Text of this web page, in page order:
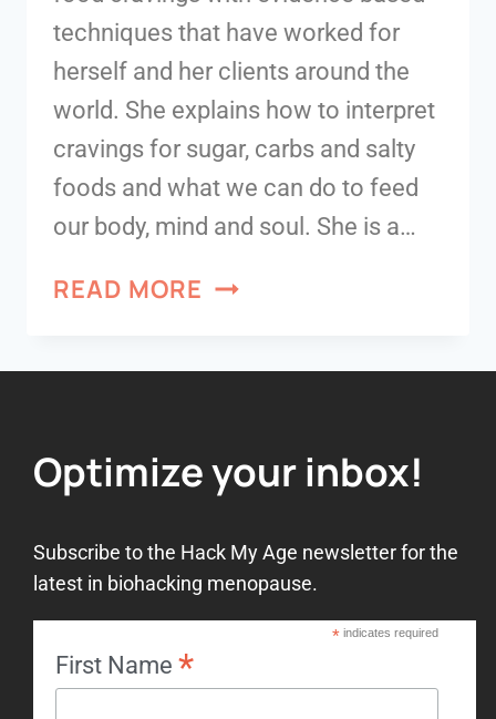
techniques that have worked for
herself and her clients around the
world. She explains how to interpret
cravings for sugar, carbs and salty
foods and what we can do to feed
our body, mind and soul. She is a…
READ MORE
Optimize your inbox!
Subscribe to the Hack My Age newsletter for the
latest in biohacking menopause.
*indicates required
First Name *